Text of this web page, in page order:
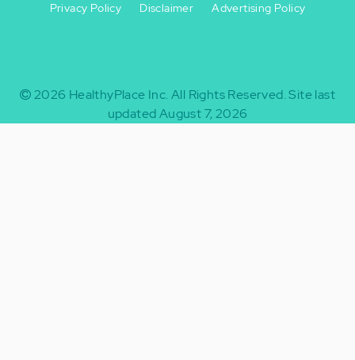
-
Privacy Policy Disclaimer Advertising Policy
2026 HealthyPlace Inc. All Rights Reserved.Site last
updated August 7, 2026